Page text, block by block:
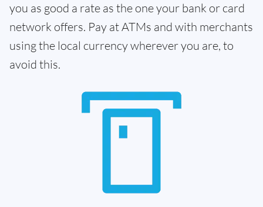
you as good a rate as the one your bank or card
network offers. Pay at ATMs and with merchants
using the local currency wherever you are, to
avoid this.